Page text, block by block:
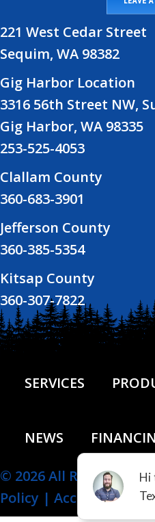
221 West Cedar Street
Sequim, WA 98382
Gig Harbor Location
3316 56th Street NW,
Gig Harbor, WA 98335
253-525-4053
Clallam County
360-683-3901
Jefferson County
360-385-5354
Kitsap County
360-307-7822
SERVICES
NEWS
© 2026 All Rights
Policy | Accessibility